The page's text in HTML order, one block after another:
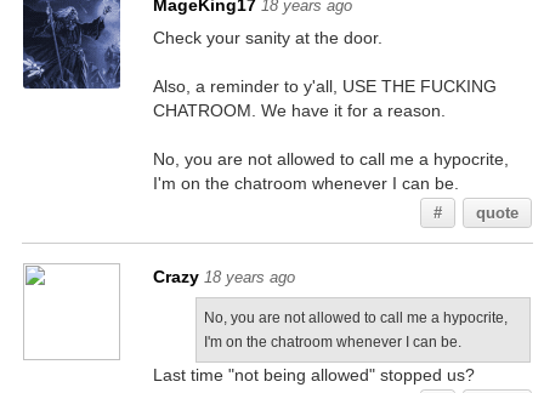
MageKing17 18 years ago
Check your sanity at the door.
Also, a reminder to y'all, USE THE FUCKING
CHATROOM. We have it for a reason.
No, you are not allowed to call me a hypocrite,
I'm on the chatroom whenever I can be.
# quote
Crazy 18 years ago
No, you are not allowed to call me a hypocrite,
I'm on the chatroom whenever I can be.
Last time "not being allowed" stopped us?